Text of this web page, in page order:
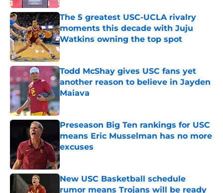
The 5 greatest USC-UCLA rivalry
moments this decade with Juju
Watkins owning the top spot
Published by on Invalid Date
Todd McShay gives USC fans yet
another reason to believe in Jayden
Maiava
Published by on Invalid Date
Preseason Big Ten rankings for USC
means Eric Musselman has no more
excuses
Published by on Invalid Date
New USC Basketball schedule
rumor means Trojans will be ready